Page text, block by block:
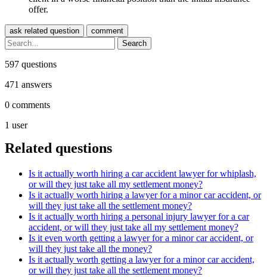
offer.
597 questions
471 answers
0 comments
1 user
Related questions
Is it actually worth hiring a car accident lawyer for whiplash,
or will they just take all my settlement money?
Is it actually worth hiring a lawyer for a minor car accident, or
will they just take all the settlement money?
Is it actually worth hiring a personal injury lawyer for a car
accident, or will they just take all my settlement money?
Is it even worth getting a lawyer for a minor car accident, or
will they just take all the money?
Is it actually worth getting a lawyer for a minor car accident,
or will they just take all the settlement money?